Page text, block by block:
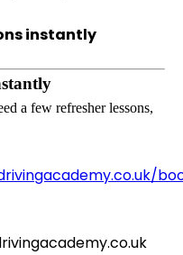
instantly
a few refresher lessons,